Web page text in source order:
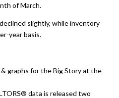
of March.
slightly, while inventory
year basis.
graphs for the Big Story at the
data is released two